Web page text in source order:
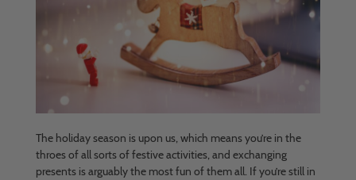
The holiday season is upon us, which means you’re in the
throes of all sorts of festive activities, and exchanging
presents is arguably the most fun of them all. If you’re still in